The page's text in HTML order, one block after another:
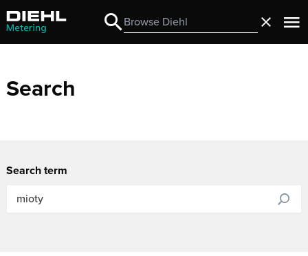
Search
Search
Search
Search term